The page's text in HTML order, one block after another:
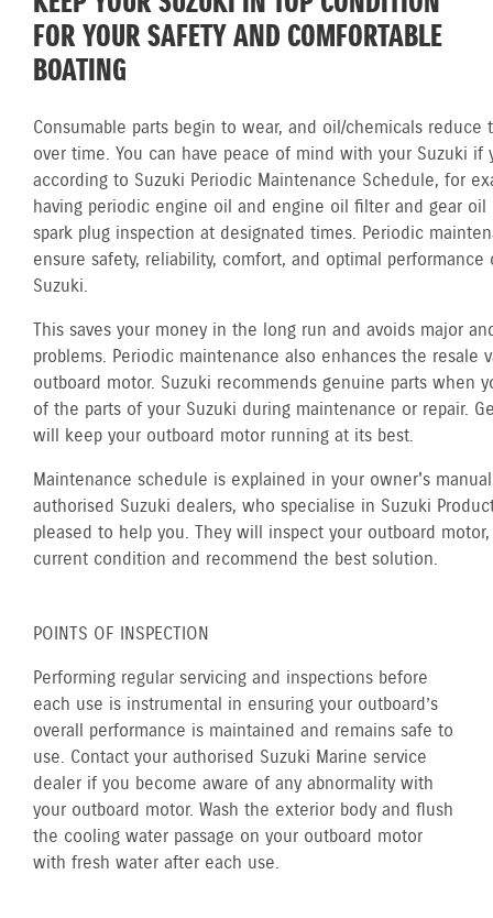
FOR YOUR SAFETY AND COMFORTABLE
BOATING
Consumable parts begin to wear, and oil/chemicals reduce
over time. You can have peace of mind with your Suzuki if
according to Suzuki Periodic Maintenance Schedule, for
having periodic engine oil and engine oil filter and gear oil
spark plug inspection at designated times. Periodic
ensure safety, reliability, comfort, and optimal performance
Suzuki.
This saves your money in the long run and avoids major
problems. Periodic maintenance also enhances the resale
outboard motor. Suzuki recommends genuine parts when
of the parts of your Suzuki during maintenance or repair.
will keep your outboard motor running at its best.
Maintenance schedule is explained in your owner's
authorised Suzuki dealers, who specialise in Suzuki
pleased to help you. They will inspect your outboard
current condition and recommend the best solution.
POINTS OF INSPECTION
Performing regular servicing and inspections before
each use is instrumental in ensuring your outboard’s
overall performance is maintained and remains safe to
use. Contact your authorised Suzuki Marine service
dealer if you become aware of any abnormality with
your outboard motor. Wash the exterior body and flush
the cooling water passage on your outboard motor
with fresh water after each use.